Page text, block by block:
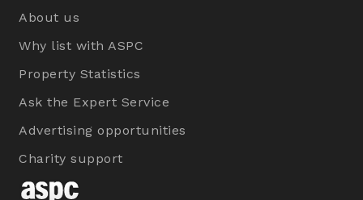
About us
Why list with ASPC
Property Statistics
Ask the Expert Service
Advertising opportunities
Charity support